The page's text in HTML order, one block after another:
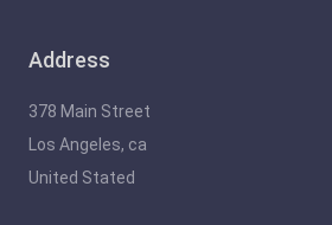
Address
378 Main Street
Los Angeles, ca
United Stated